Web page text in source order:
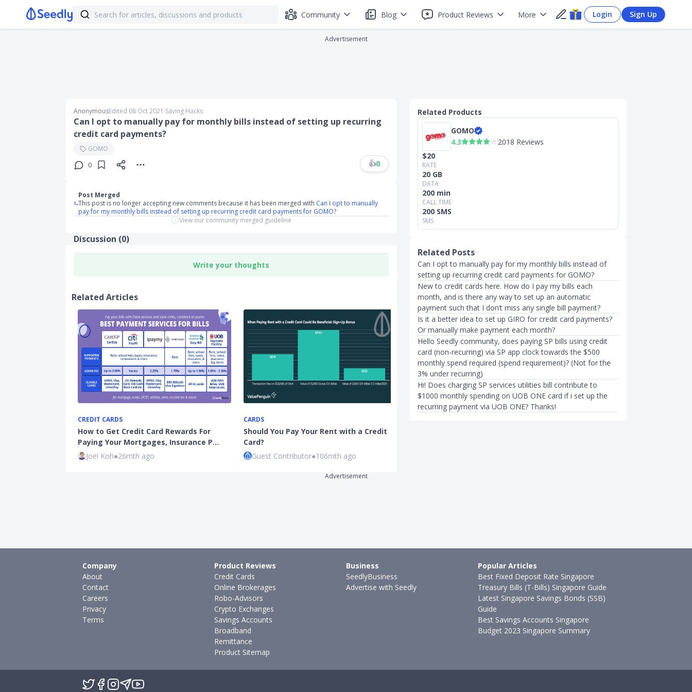
Community Blog Product Reviews More Login Sign Up
Advertisement
AnonymousEdited 08 Oct 2021 ∙Saving Hacks
Can I opt to manually pay for monthly bills instead of setting up recurring
credit card payments?
GOMO
0
👍0
Post Merged
This post is no longer accepting new comments because it has been merged with Can I opt to manually
pay for my monthly bills instead of setting up recurring credit card payments for GOMO?
View our community merged guideline
Discussion (0)
Write your thoughts
Related Articles
CREDIT CARDS
How to Get Credit Card Rewards For
Paying Your Mortgages, Insurance P…
Joel Koh●26mth ago
CARDS
Should You Pay Your Rent with a Credit
Card?
Guest Contributor●106mth ago
Related Products
GOMO
4.3
2018 Reviews
$20
RATE
20 GB
DATA
200 min
CALL TIME
200 SMS
SMS
Related Posts
Can I opt to manually pay for my monthly bills instead of
setting up recurring credit card payments for GOMO?
New to credit cards here. How do I pay my bills each
month, and is there any way to set up an automatic
payment such that I don’t miss any single bill payment?
Is it a better idea to set up GIRO for credit card payments?
Or manually make payment each month?
Hello Seedly community, does paying SP bills using credit
card (non-recurring) via SP app clock towards the $500
monthly spend required (spend requirement)? (Not for the
3% under recurring)
Hi! Does charging SP services utilities bill contribute to
$1000 monthly spending on UOB ONE card if i set up the
recurring payment via UOB ONE? Thanks!
Advertisement
Company
About
Contact
Careers
Privacy
Terms
Product Reviews
Credit Cards
Online Brokerages
Robo-Advisors
Crypto Exchanges
Savings Accounts
Broadband
Remittance
Product Sitemap
Business
SeedlyBusiness
Advertise with Seedly
Popular Articles
Best Fixed Deposit Rate Singapore
Treasury Bills (T-Bills) Singapore Guide
Latest Singapore Savings Bonds (SSB)
Guide
Best Savings Accounts Singapore
Budget 2023 Singapore Summary